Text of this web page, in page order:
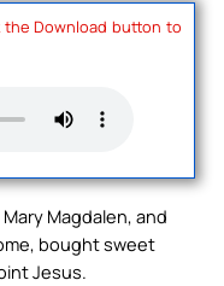
Download button to
Magdalen, and
bought sweet
Jesus.